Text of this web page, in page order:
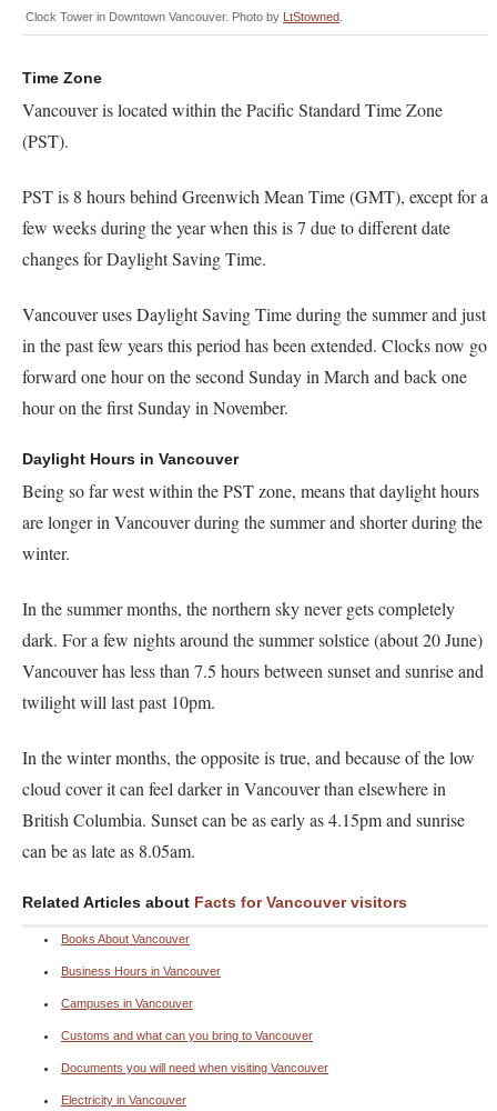
Clock Tower in Downtown Vancouver. Photo by LtStowned
Time Zone
Vancouver is located within the Pacific Standard Time Zone
(PST).
PST is 8 hours behind Greenwich Mean Time (GMT), except for a
few weeks during the year when this is 7 due to different date
changes for Daylight Saving Time.
Vancouver uses Daylight Saving Time during the summer and just
in the past few years this period has been extended. Clocks now go
forward one hour on the second Sunday in March and back one
hour on the first Sunday in November.
Daylight Hours in Vancouver
Being so far west within the PST zone, means that daylight hours
are longer in Vancouver during the summer and shorter during the
winter.
In the summer months, the northern sky never gets completely
dark. For a few nights around the summer solstice (about 20 June)
Vancouver has less than 7.5 hours between sunset and sunrise and
twilight will last past 10pm.
In the winter months, the opposite is true, and because of the low
cloud cover it can feel darker in Vancouver than elsewhere in
British Columbia. Sunset can be as early as 4.15pm and sunrise
can be as late as 8.05am.
Related Articles about Facts for Vancouver visitors
Books About Vancouver
Business Hours in Vancouver
Campuses in Vancouver
Customs and what can you bring to Vancouver
Documents you will need when visiting Vancouver
Electricity in Vancouver